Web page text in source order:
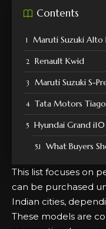
Contents
Maruti Suzuki Alto
Renault Kwid
Maruti Suzuki S-
Tata Motors Tiago
Hyundai Grand
What Buyers
This list focuses on
can be purchased
Indian cities,
These models are